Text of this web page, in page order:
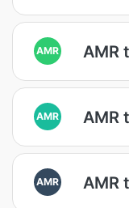
AMR AMR
AMR AMR
AMR AMR